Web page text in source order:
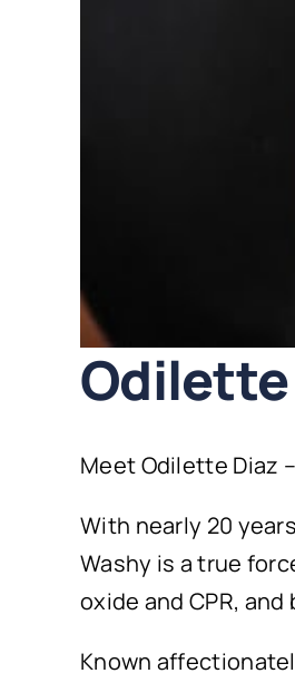
Odilette
Meet Odilette Diaz
With nearly 20
Washy is a true
oxide and CPR,
Known